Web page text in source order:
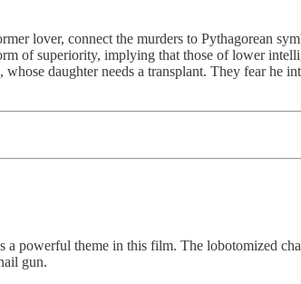
lover, connect the murders to Pythagorean
of superiority, implying that those of lower
daughter needs a transplant. They fear
powerful theme in this film. The lobotomized
gun.